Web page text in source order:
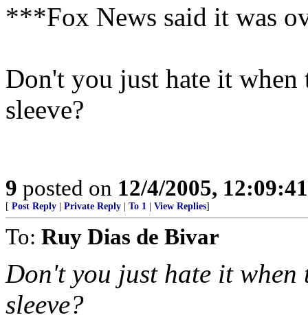
***Fox News said it was
Don't you just hate it
sleeve?
9 posted on 12/4/2005,
[ Post Reply Private Reply To 1 View Replies]
To: Ruy Dias de Bivar
Don't you just hate it
sleeve?